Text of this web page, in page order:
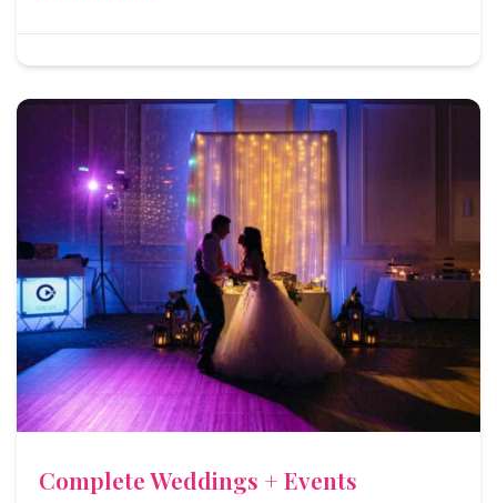
Complete Weddings + Events